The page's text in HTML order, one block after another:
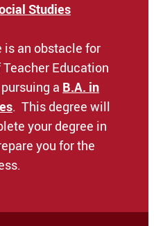
Studies
an obstacle for
Education
a B.A. in
. This degree will
your degree in
you for the